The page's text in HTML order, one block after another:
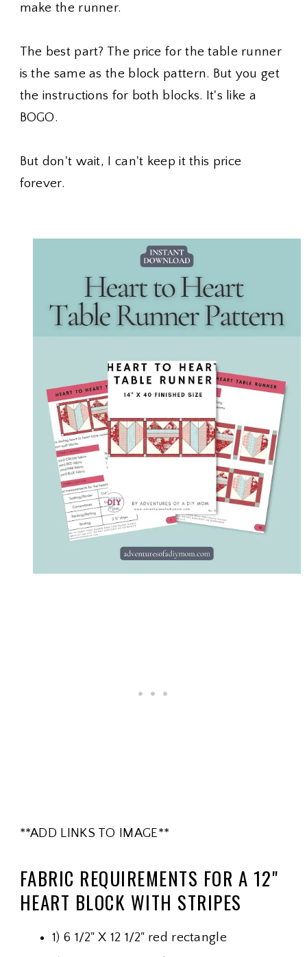
make the runner.
The best part? The price for the table runner
is the same as the block pattern. But you get
the instructions for both blocks. It's like a
BOGO.
But don't wait, I can't keep it this price
forever.
**ADD LINKS TO IMAGE**
FABRIC REQUIREMENTS FOR A 12"
HEART BLOCK WITH STRIPES
1) 6 1/2" X 12 1/2" red rectangle